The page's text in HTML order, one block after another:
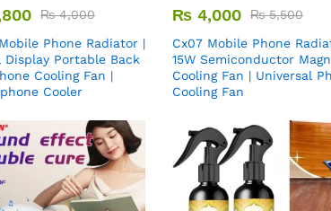
₨4,000
Phone Radiator |
Display Portable Back
Cooling Fan |
Cooler
₨ 4,000 ₨5,500
Cx07 Mobile Phone
15W Semiconductor
Cooling Fan | Universal
Cooling Fan